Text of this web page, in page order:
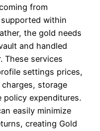
from
within
the gold needs
and handled
These services
settings prices,
storage
policy expenditures.
easily minimize
creating Gold